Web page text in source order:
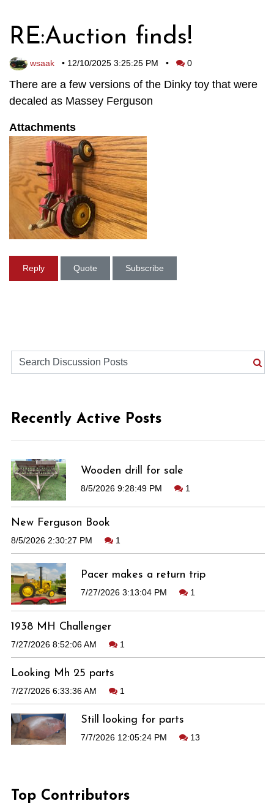
RE:Auction finds!
wsaak • 12/10/2025 3:25:25 PM • 0
There are a few versions of the Dinky toy that were
decaled as Massey Ferguson
Attachments
Reply Quote Subscribe
Recently Active Posts
Wooden drill for sale
8/5/2026 9:28:49 PM 1
New Ferguson Book
8/5/2026 2:30:27 PM 1
Pacer makes a return trip
7/27/2026 3:13:04 PM 1
1938 MH Challenger
7/27/2026 8:52:06 AM 1
Looking Mh 25 parts
7/27/2026 6:33:36 AM 1
Still looking for parts
7/7/2026 12:05:24 PM 13
Top Contributors